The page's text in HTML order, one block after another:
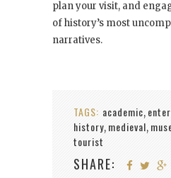
plan your visit, and
of history’s most
narratives.
TAGS: academic,
history, medieval,
tourist
SHARE: